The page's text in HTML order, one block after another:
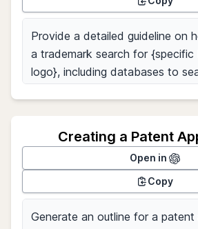
Creating a Patent
Open in
Copy